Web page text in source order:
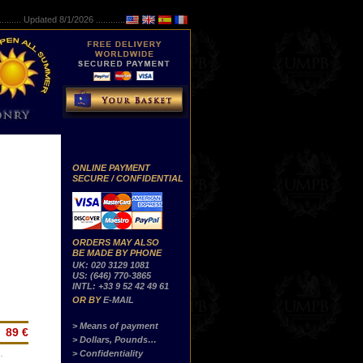
Updated 8/1/2026 ...............
89 €
ONLINE PAYMENT
SECURE / CONFIDENTIAL
ORDERS MAY ALSO
BE MADE BY PHONE
UK: 020 3129 1081
US: (646) 770-3865
INTL: +33 9 52 42 49 61
OR BYE-MAIL
> Means of payment
> Dollars, Pounds…
> Confidentiality